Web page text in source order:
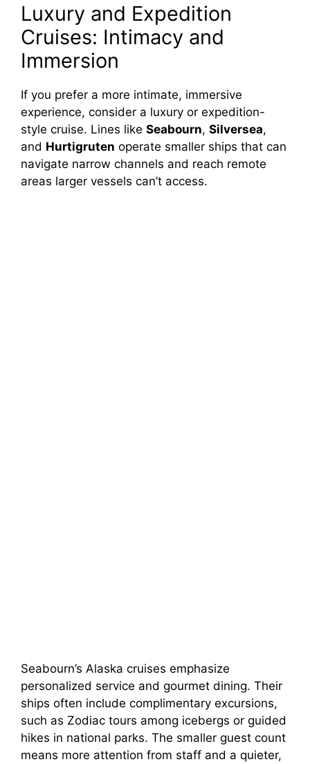
Luxury and Expedition
Cruises: Intimacy and
Immersion
If you prefer a more intimate, immersive
experience, consider a luxury or expedition-
style cruise. Lines like Seabourn, Silversea,
and Hurtigruten operate smaller ships that can
navigate narrow channels and reach remote
areas larger vessels can’t access.
Seabourn’s Alaska cruises emphasize
personalized service and gourmet dining. Their
ships often include complimentary excursions,
such as Zodiac tours among icebergs or guided
hikes in national parks. The smaller guest count
means more attention from staff and a quieter,